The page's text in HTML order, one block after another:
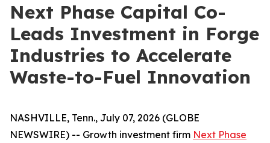
Next Phase Capital Co-
Leads Investment in Forge
Industries to Accelerate
Waste-to-Fuel Innovation
NASHVILLE, Tenn., July 07, 2026 (GLOBE
NEWSWIRE) -- Growth investment firm Next Phase